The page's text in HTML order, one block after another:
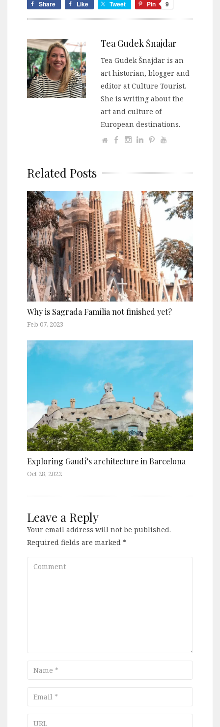
Share Like Tweet Pin 9
Tea Gudek Šnajdar
Tea Gudek Šnajdar is an
art historian, blogger and
editor at Culture Tourist.
She is writing about the
art and culture of
European destinations.
Related Posts
Why is Sagrada Família not finished yet?
Feb 07, 2023
Exploring Gaudí’s architecture in Barcelona
Oct 28, 2022
Leave a Reply
Your email address will not be published.
Required fields are marked *
Comment
Name
Email
URL